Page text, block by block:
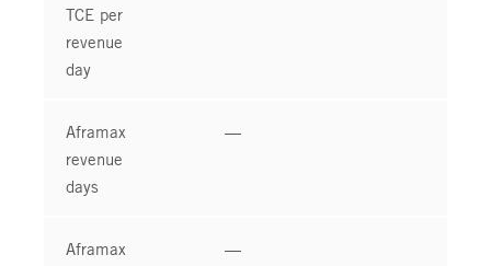
TCE per
revenue
day
Aframax
revenue
days
Aframax